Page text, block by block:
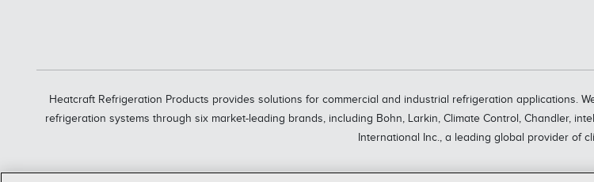
Heatcraft Refrigeration Products provides solutions for commercial and industrial refrigeration applications.
refrigeration systems through six market-leading brands, including Bohn, Larkin, Climate Control, Chandler,
International Inc., a leading global provider of